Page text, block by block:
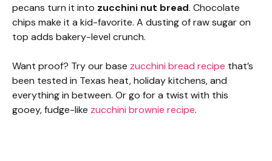
pecans turn it into zucchini nut bread. Chocolate
chips make it a kid-favorite. A dusting of raw sugar on
top adds bakery-level crunch.
Want proof? Try our base zucchini bread recipe that’s
been tested in Texas heat, holiday kitchens, and
everything in between. Or go for a twist with this
gooey, fudge-like zucchini brownie recipe.